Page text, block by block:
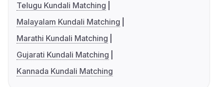
Telugu Kundali Matching
Malayalam Kundali Matching
Marathi Kundali Matching
Gujarati Kundali Matching
Kannada Kundali Matching